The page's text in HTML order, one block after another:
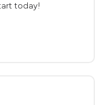
today!